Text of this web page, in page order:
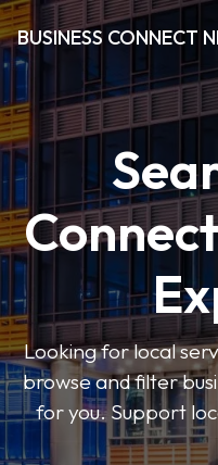
BUSINESS CONNECT
Looking for local
browse and filter
for you. Support